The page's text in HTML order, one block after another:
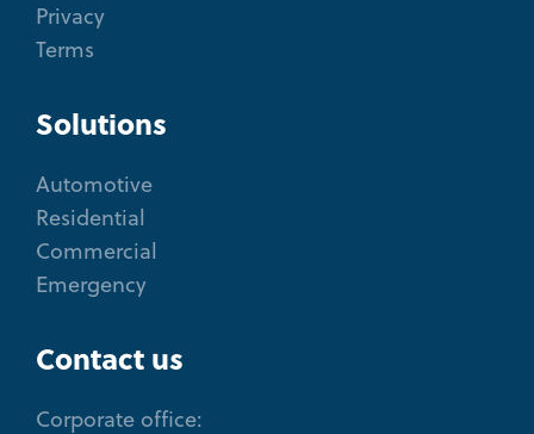
Privacy
Terms
Solutions
Automotive
Residential
Commercial
Emergency
Contact us
Corporate office: